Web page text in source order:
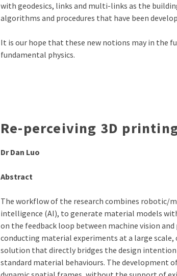
with geodesics, links and multi-links as the
algorithms and procedures that have been
It is our hope that these new notions may in the
fundamental physics.
Re-perceiving 3D
Dr Dan Luo
Abstract
The workflow of the research combines robotic/
intelligence (AI), to generate material models
on the feedback loop between machine vision
conducting material experiments at a large
solution that directly bridges the design
standard material behaviours. The development